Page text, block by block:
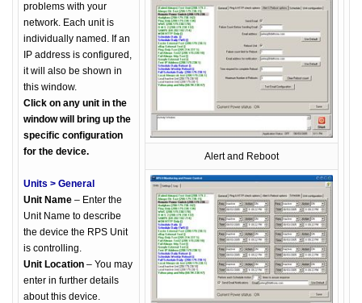
problems with your
network. Each unit is
individually named. If an
IP address is configured,
it will also be shown in
this window.
Click on any unit in the
window will bring up the
specific configuration
for the device.
Units > General
Unit Name – Enter the
Unit Name to describe
the device the RPS Unit
is controlling.
Unit Location – You may
enter in further details
about this device.
Alert and Reboot